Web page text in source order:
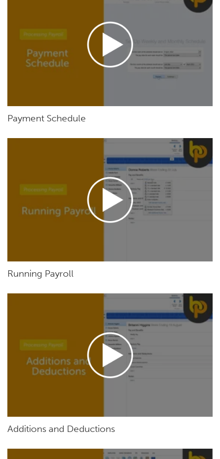
Payment Schedule
Running Payroll
Additions and Deductions